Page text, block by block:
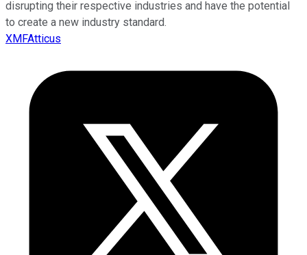
disrupting their respective industries and have the potential
to create a new industry standard.
XMFAtticus